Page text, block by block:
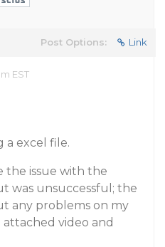
Post Options: Link
EST
a excel file.
the issue with the
was unsuccessful; the
any problems on my
video and